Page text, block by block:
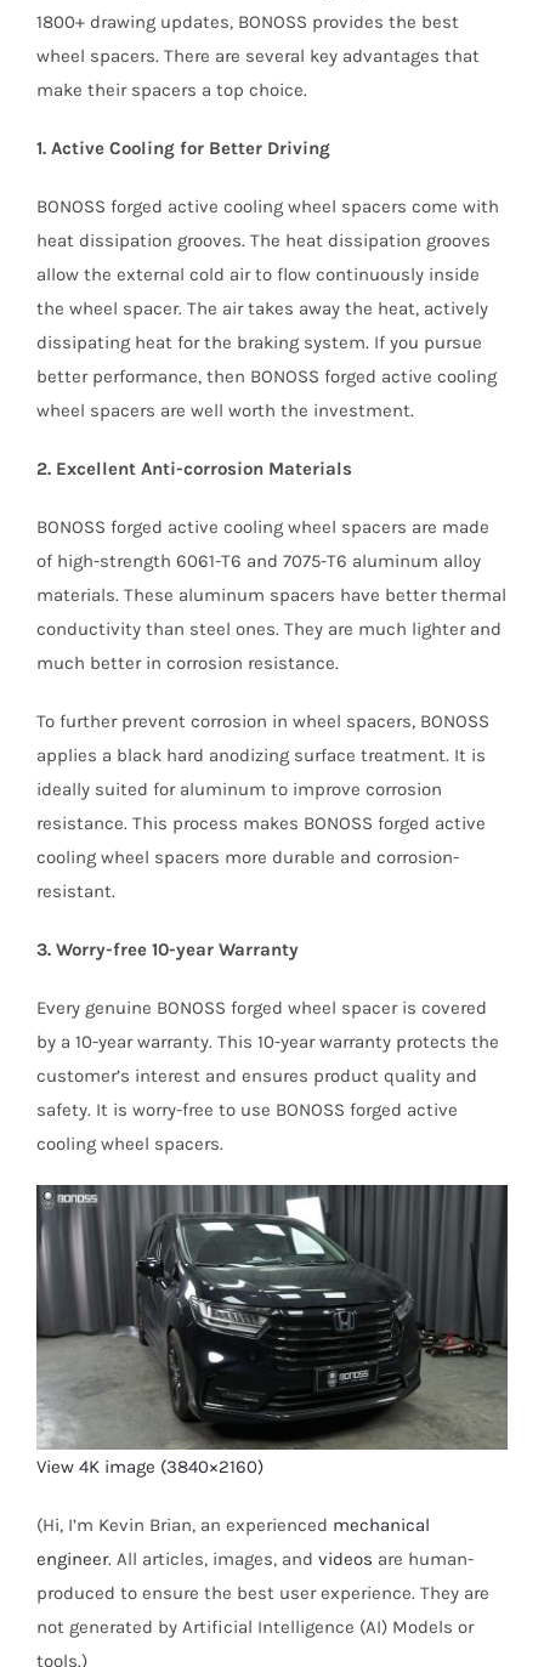
1800+ drawing updates, BONOSS provides the best
wheel spacers. There are several key advantages that
make their spacers a top choice.
1. Active Cooling for Better Driving
BONOSS forged active cooling wheel spacers come with
heat dissipation grooves. The heat dissipation grooves
allow the external cold air to flow continuously inside
the wheel spacer. The air takes away the heat, actively
dissipating heat for the braking system. If you pursue
better performance, then BONOSS forged active cooling
wheel spacers are well worth the investment.
2. Excellent Anti-corrosion Materials
BONOSS forged active cooling wheel spacers are made
of high-strength 6061-T6 and 7075-T6 aluminum alloy
materials. These aluminum spacers have better thermal
conductivity than steel ones. They are much lighter and
much better in corrosion resistance.
To further prevent corrosion in wheel spacers, BONOSS
applies a black hard anodizing surface treatment. It is
ideally suited for aluminum to improve corrosion
resistance. This process makes BONOSS forged active
cooling wheel spacers more durable and corrosion-
resistant.
3. Worry-free 10-year Warranty
Every genuine BONOSS forged wheel spacer is covered
by a 10-year warranty. This 10-year warranty protects the
customer’s interest and ensures product quality and
safety. It is worry-free to use BONOSS forged active
cooling wheel spacers.
View 4K image (3840×2160)
(Hi, I’m Kevin Brian, an experienced mechanical
engineer. All articles, images, and videos are human-
produced to ensure the best user experience. They are
not generated by Artificial Intelligence (AI) Models or
tools.)